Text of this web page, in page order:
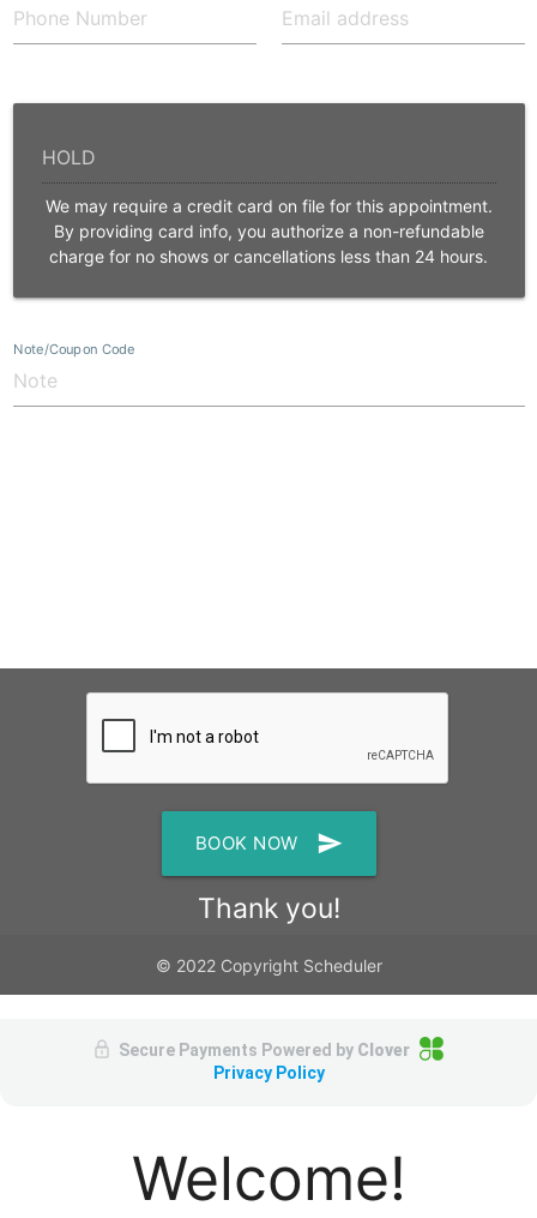
We may require a credit card on file for this appointment.
By providing card info, you authorize a non-refundable
charge for no shows or cancellations less than 24 hours.
Note/Coupon Code
BOOK NOW send
Thank you!
© 2022 Copyright Scheduler
Secure Payments Powered by Clover
Privacy Policy
Welcome!